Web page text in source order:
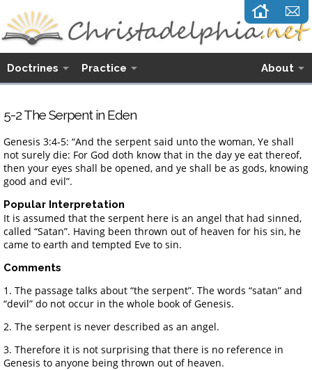
Doctrines Practice About
5-2 The Serpent in Eden
Genesis 3:4-5: “And the serpent said unto the woman, Ye shall
not surely die: For God doth know that in the day ye eat thereof,
then your eyes shall be opened, and ye shall be as gods, knowing
good and evil”.
Popular Interpretation
It is assumed that the serpent here is an angel that had sinned,
called “Satan”. Having been thrown out of heaven for his sin, he
came to earth and tempted Eve to sin.
Comments
1. The passage talks about “the serpent”. The words “satan” and
“devil” do not occur in the whole book of Genesis.
2. The serpent is never described as an angel.
3. Therefore it is not surprising that there is no reference in
Genesis to anyone being thrown out of heaven.